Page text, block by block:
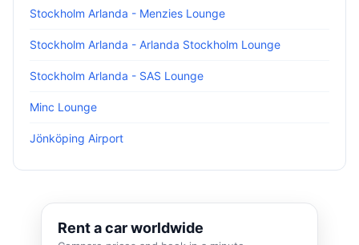
Stockholm Arlanda - Menzies Lounge
Stockholm Arlanda - Arlanda Stockholm Lounge
Stockholm Arlanda - SAS Lounge
Minc Lounge
Jönköping Airport